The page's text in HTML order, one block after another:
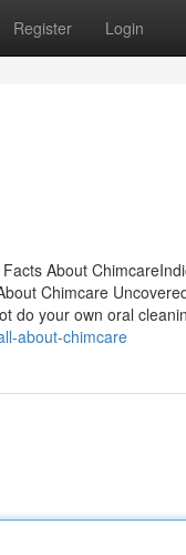
Register Login
About
Chimcare
do your own oral
about-chimcare